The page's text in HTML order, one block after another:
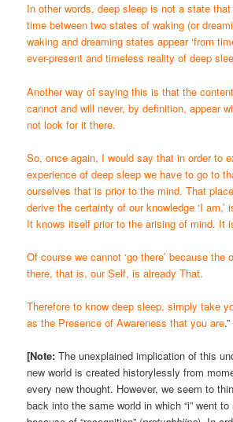
In other words, deep sleep is not a state
time between two states of waking (or
waking and dreaming states appear ‘from
ever-present and timeless reality of deep
Another way of saying this is that the
cannot and will never, by definition, appear
not look for it there.
So, once again, I would say that in order to
experience of deep sleep we have to go to
ourselves that is prior to the mind. That
derive the certainty of our knowledge ‘I am,’
It knows itself prior to the arising of mind. It
Of course we cannot ‘go there’ because the
there, that is, our Self, is already That.
Therefore to know deep sleep, simply take
as the Presence of Awareness that you are.”
[Note: The unexplained implication of this
new world is created historylessly from
every new thought. However, we seem to
back into the same world in which “i” went